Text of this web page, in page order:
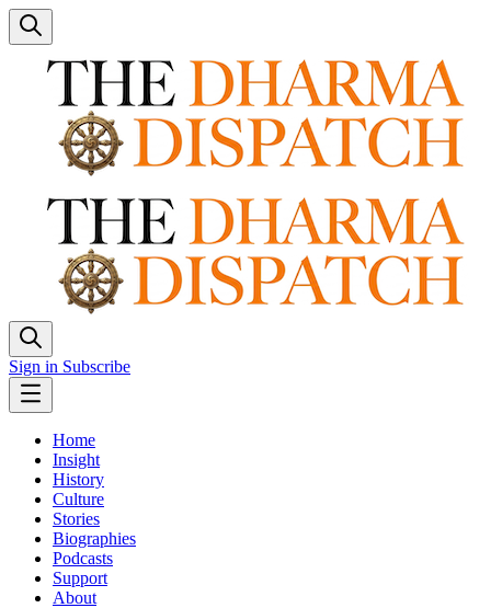
Sign in Subscribe
Home
Insight
History
Culture
Stories
Biographies
Podcasts
Support
About